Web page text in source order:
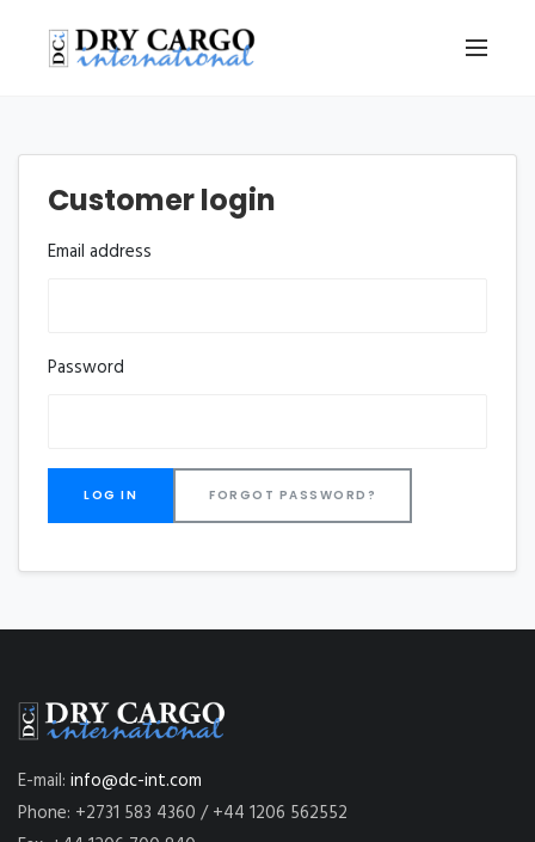
Customer login
Email address
Password
FORGOT PASSWORD?
E-mail: info@dc-int.com
Phone: +2731 583 4360 / +44 1206 562552